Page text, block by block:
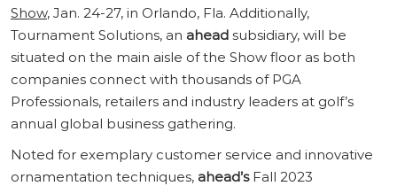
Show, Jan. 24-27, in Orlando, Fla. Additionally,
Tournament Solutions, an ahead subsidiary, will be
situated on the main aisle of the Show floor as both
companies connect with thousands of PGA
Professionals, retailers and industry leaders at golf’s
annual global business gathering.
Noted for exemplary customer service and innovative
ornamentation techniques, ahead’sFall 2023